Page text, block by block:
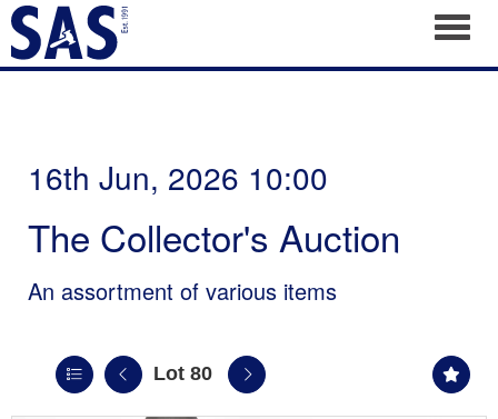
16th Jun, 2026 10:00
The Collector's Auction
An assortment of various items
Lot 80